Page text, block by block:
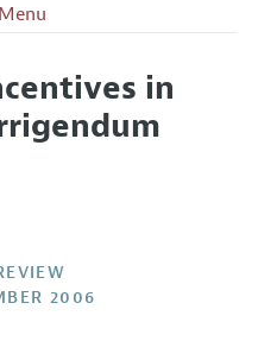
Menu
with the Editors
Reviewers
in
2006